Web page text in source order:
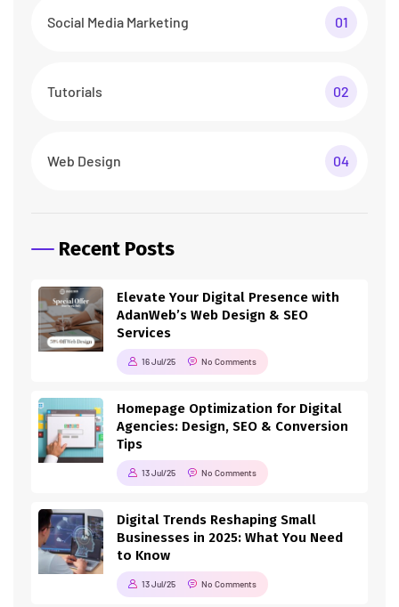
Social Media Marketing 01
Tutorials 02
Web Design 04
Recent Posts
Elevate Your Digital Presence with
AdanWeb’s Web Design & SEO
Services
16 Jul/25 No Comments
Homepage Optimization for Digital
Agencies: Design, SEO & Conversion
Tips
13 Jul/25 No Comments
Digital Trends Reshaping Small
Businesses in 2025: What You Need
to Know
13 Jul/25 No Comments